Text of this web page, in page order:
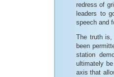
redress of
leaders to
speech and
The truth is,
been
station
ultimately
axis that